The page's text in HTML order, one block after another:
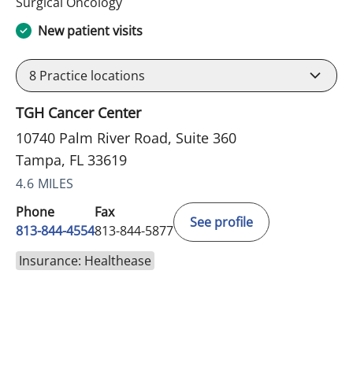
New patient visits
8 Practice locations
TGH Cancer Center
10740 Palm River Road, Suite 360
Tampa, FL 33619
4.6 MILES
Phone
813-844-4554
Fax
813-844-5877
See profile
Insurance: Healthease